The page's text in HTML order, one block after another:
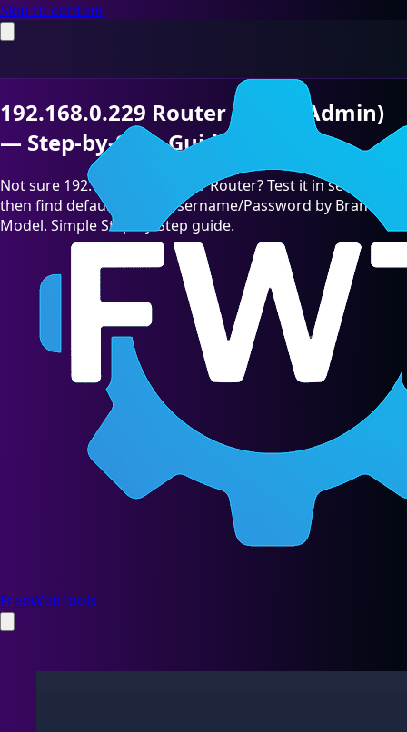
Skip to content
FreeWebTools
192.168.0.229 Router Login (Admin)
— Step-by-Step Guide [2026]
Not sure 192.168.0.229 is your Router? Test it in seconds,
then find default admin Username/Password by Brand &
Model. Simple Step-by-Step guide.